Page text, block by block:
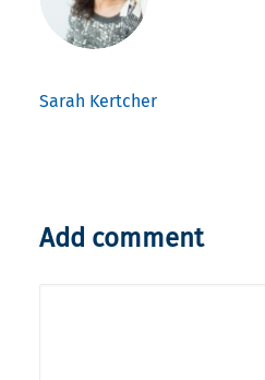
Sarah Kertcher
Add comment